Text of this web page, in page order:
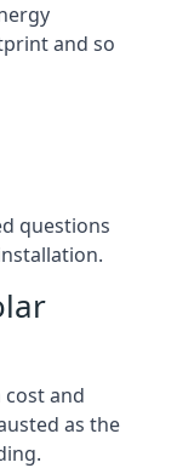
and so
questions
and
as the